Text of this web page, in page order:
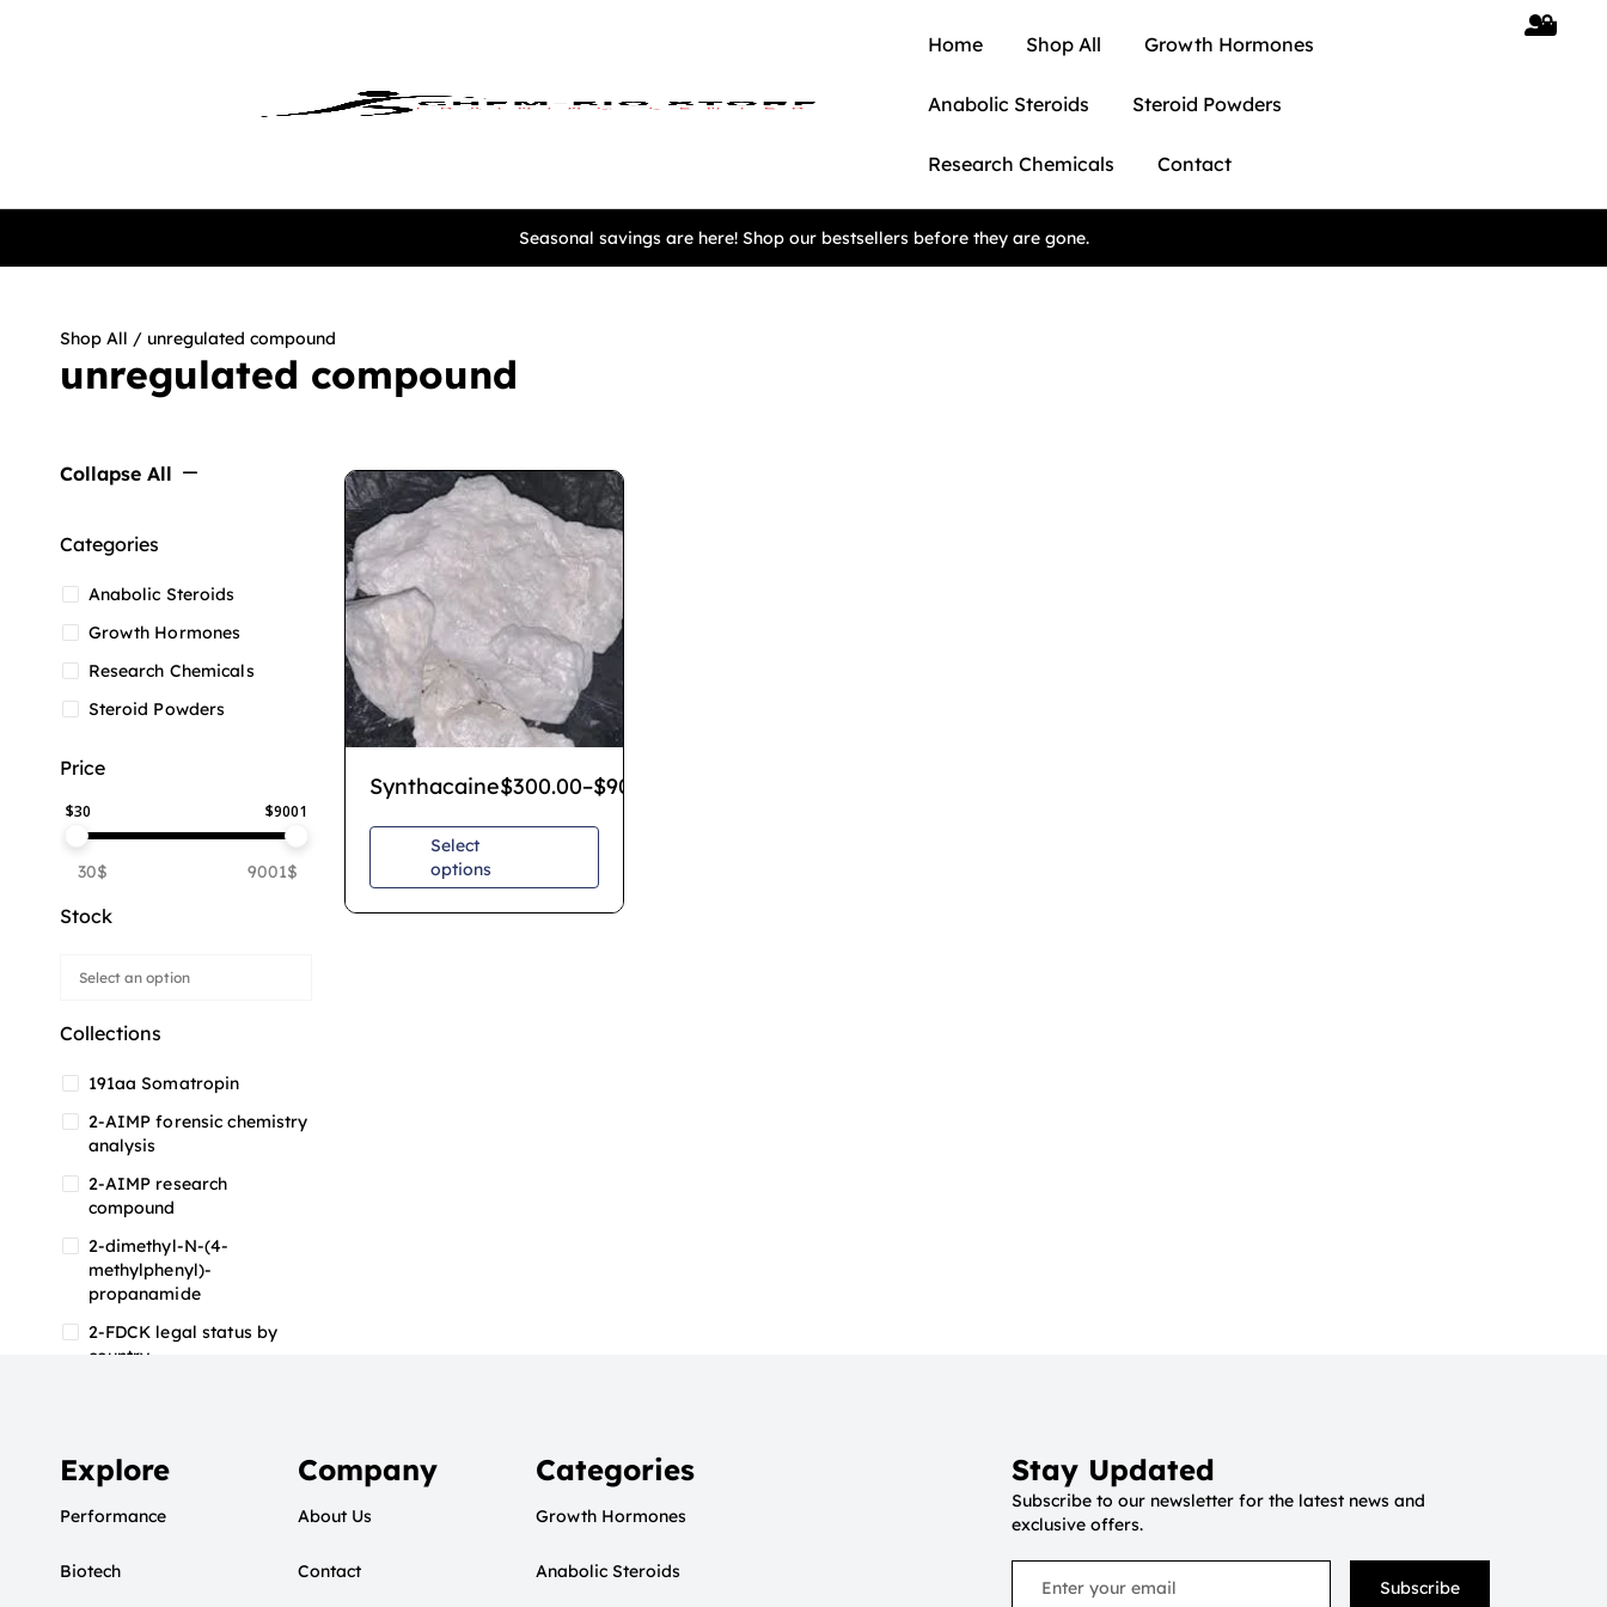
Home Shop All Growth Hormones
Anabolic Steroids Steroid Powders
Research Chemicals Contact
Seasonal savings are here! Shop our bestsellers before they are gone.
Shop All / unregulated compound
unregulated compound
Collapse All
Categories
Anabolic Steroids
Growth Hormones
Research Chemicals
Steroid Powders
Price
$30 $9001
30$ 9001$
Stock
Collections
191aa Somatropin
2-AIMP forensic chemistry
analysis
2-AIMP research
compound
2-dimethyl-N-(4-
methylphenyl)-
propanamide
2-FDCK legal status by
country
2-FMA
2-FMA effects on the brain
2-FMA legal status by
Synthacaine$300.00–$900.00
Select
options
Explore
Performance
Biotech
Company
About Us
Contact
Categories
Growth Hormones
Anabolic Steroids
Stay Updated
Subscribe to our newsletter for the latest news and
exclusive offers.
Subscribe